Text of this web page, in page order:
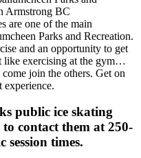
are one of the main
Parks and Recreation.
and an opportunity to get
like exercising at the gym…
join the others. Get on
experience.
public ice skating
to contact them at 250-
times.